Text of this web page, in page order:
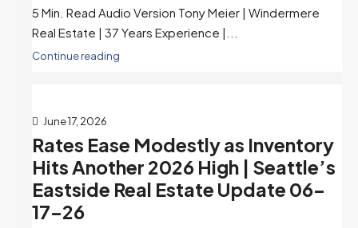
5 Min. Read Audio Version Tony Meier | Windermere
Real Estate | 37 Years Experience |...
Continue reading
June 17, 2026
Rates Ease Modestly as Inventory
Hits Another 2026 High | Seattle’s
Eastside Real Estate Update 06-
17-26